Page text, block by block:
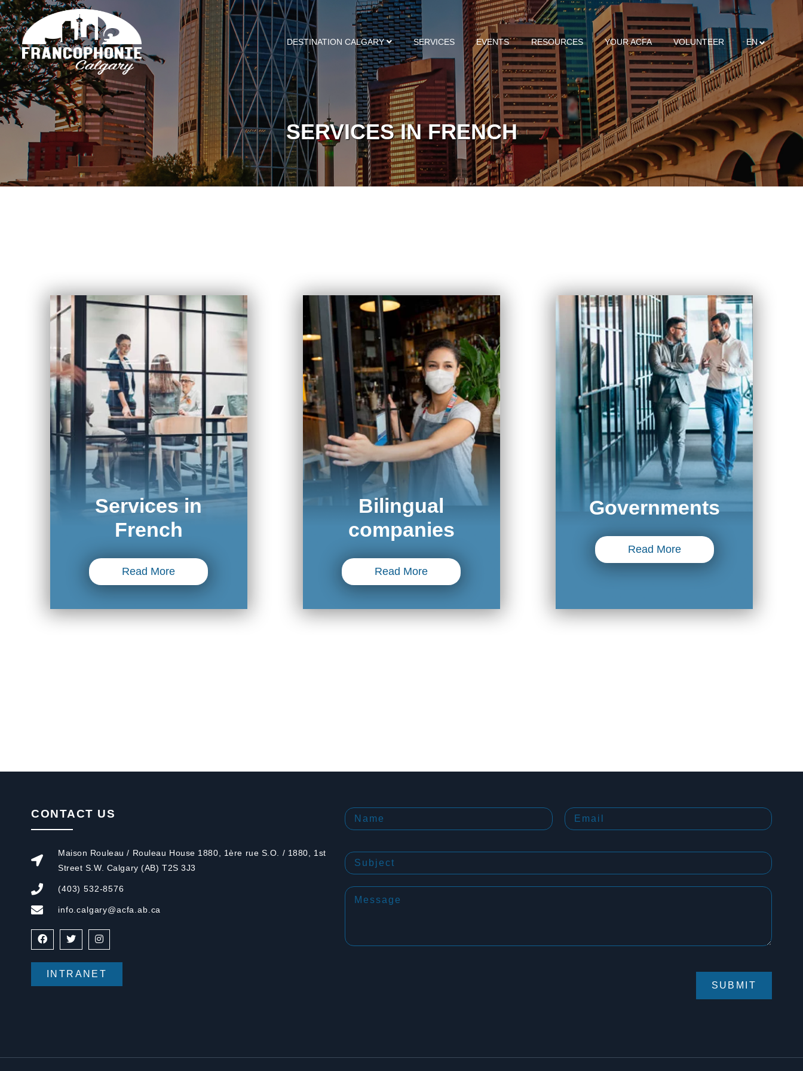
DESTINATION CALGARY SERVICES EVENTS RESOURCES YOUR ACFA VOLUNTEER EN
SERVICES IN FRENCH
Services in
French
Read More
Bilingual
companies
Read More
Governments
Read More
CONTACT US
Maison Rouleau / Rouleau House 1880, 1ère rue S.O. / 1880, 1st
Street S.W. Calgary (AB) T2S 3J3
(403) 532-8576
info.calgary@acfa.ab.ca
INTRANET